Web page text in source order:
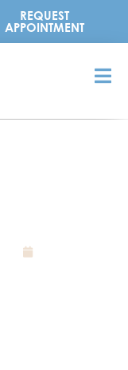
REQUEST
APPOINTMENT